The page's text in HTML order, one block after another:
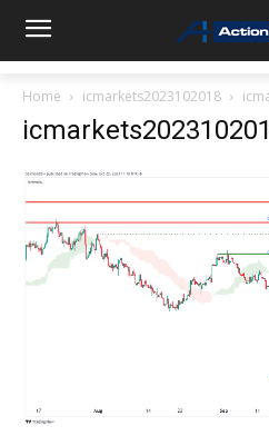
Home icmarkets2023102018